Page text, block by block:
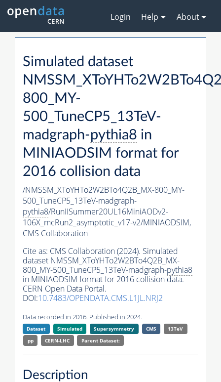
Login Help About
Simulated dataset
800_MY-
500_TuneCP5_13TeV-
madgraph-pythia8 in
MINIAODSIM format for
2016 collision data
/NMSSM_XToYHTo2W2BTo4Q2B_MX-800_MY-
500_TuneCP5_13TeV-madgraph-
pythia8/RunIISummer20UL16MiniAODv2-
106X_mcRun2_asymptotic_v17-v2/MINIAODSIM,
CMS Collaboration
Cite as: CMS Collaboration (2024). Simulated
dataset NMSSM_XToYHTo2W2BTo4Q2B_MX-
800_MY-500_TuneCP5_13TeV-madgraph-pythia8
in MINIAODSIM format for 2016 collision data.
CERN Open Data Portal.
DOI:10.7483/OPENDATA.CMS.L1JL.NRJ2
Data recorded in 2016. Published in 2024.
Dataset Simulated Supersymmetry CMS
13TeV
pp
CERN-LHC Parent Dataset:
Description